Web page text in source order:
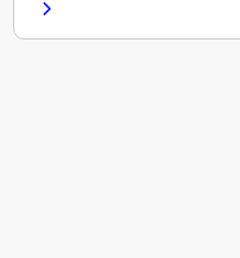
Recruitment Consultancy